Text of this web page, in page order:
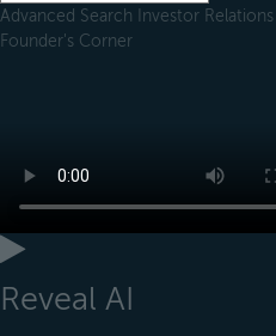
Advanced Search Investor Relations
Founder's Corner
Reveal AI